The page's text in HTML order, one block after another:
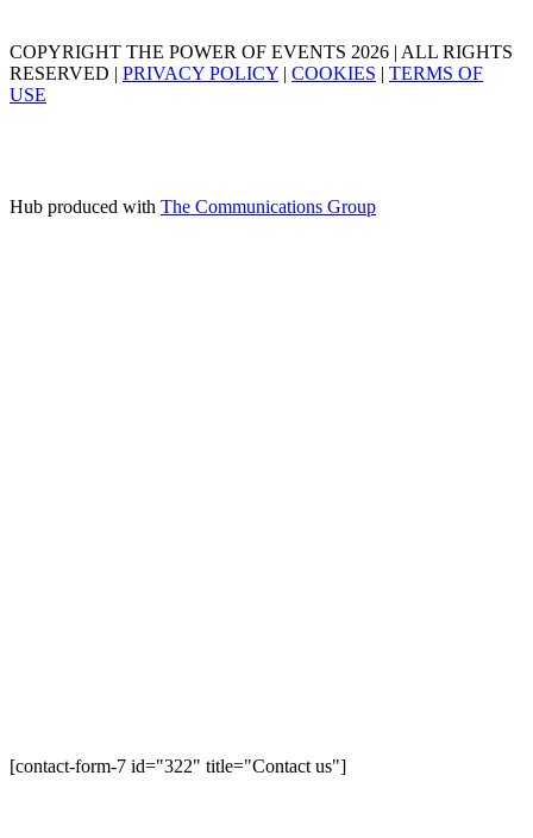
COPYRIGHT THE POWER OF EVENTS 2026 | ALL RIGHTS
RESERVED | PRIVACY POLICY | COOKIES | TERMS OF
USE
Hub produced with The Communications Group
[contact-form-7 id="322" title="Contact us"]